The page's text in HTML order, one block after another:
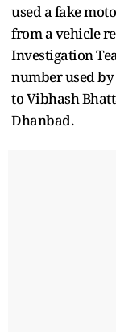
used a fake
from a vehicle
Investigation
number used
to Vibhash
Dhanbad.